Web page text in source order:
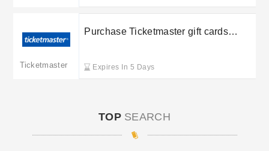
Ticketmaster
Purchase Ticketmaster gift cards
Expires In 5 Days
TOP SEARCH